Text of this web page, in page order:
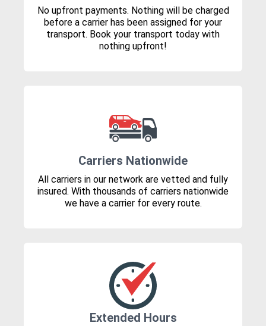
No upfront payments. Nothing will be charged
before a carrier has been assigned for your
transport. Book your transport today with
nothing upfront!
Carriers Nationwide
All carriers in our network are vetted and fully
insured. With thousands of carriers nationwide
we have a carrier for every route.
Extended Hours